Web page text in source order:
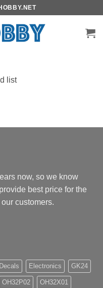
list
now, so we know
best price for the
customers.
Decals Electronics GK24
OH32P02 OH32X01